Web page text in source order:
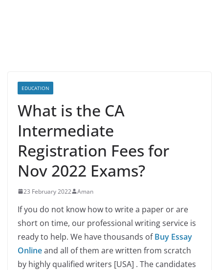
EDUCATION
What is the CA
Intermediate
Registration Fees for
Nov 2022 Exams?
23 February 2022 Aman
If you do not know how to write a paper or are
short on time, our professional writing service is
ready to help. We have thousands ofBuy Essay
Onlineand all of them are written from scratch
by highly qualified writers [USA] . The candidates